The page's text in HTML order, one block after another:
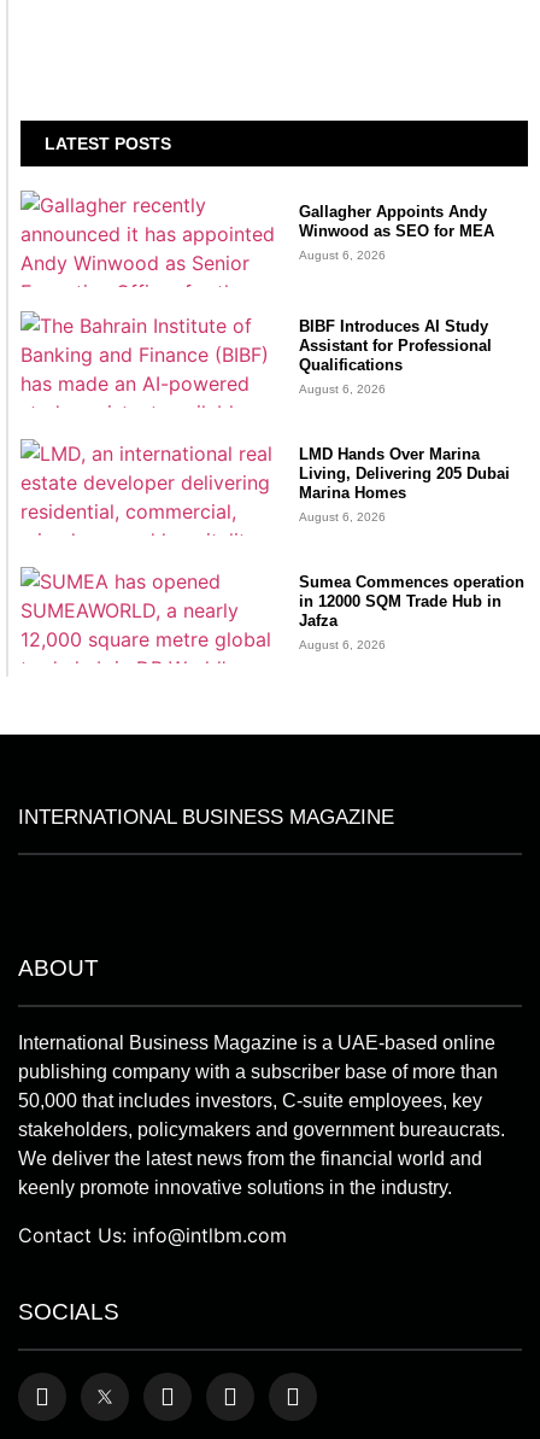
LATEST POSTS
Gallagher Appoints Andy
Winwood as SEO for MEA
August 6, 2026
BIBF Introduces AI Study
Assistant for Professional
Qualifications
August 6, 2026
LMD Hands Over Marina
Living, Delivering 205 Dubai
Marina Homes
August 6, 2026
Sumea Commences operation
in 12000 SQM Trade Hub in
Jafza
August 6, 2026
INTERNATIONAL BUSINESS MAGAZINE
ABOUT
International Business Magazine is a UAE-based online
publishing company with a subscriber base of more than
50,000 that includes investors, C-suite employees, key
stakeholders, policymakers and government bureaucrats.
We deliver the latest news from the financial world and
keenly promote innovative solutions in the industry.
Contact Us: info@intlbm.com
SOCIALS